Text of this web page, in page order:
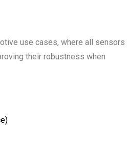
use cases, where all sensors
their robustness when